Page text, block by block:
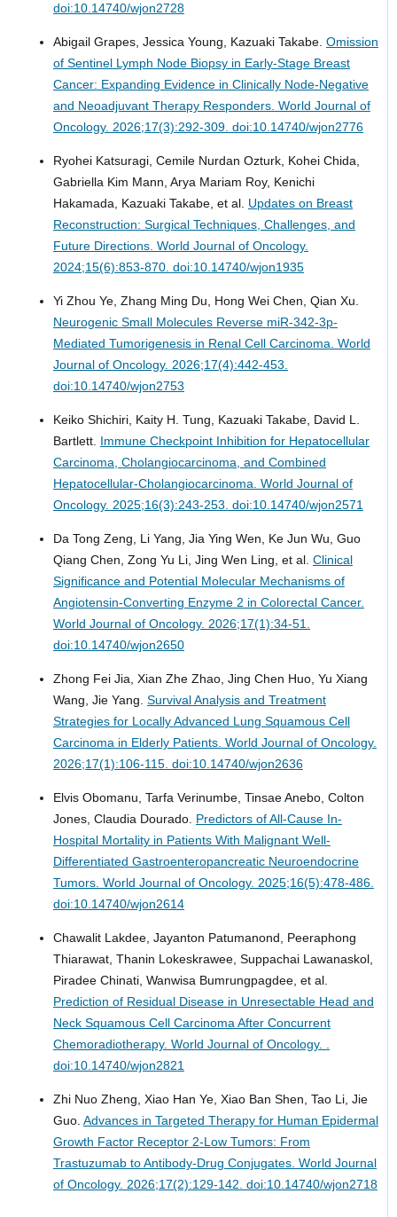
doi:10.14740/wjon2728
Abigail Grapes, Jessica Young, Kazuaki Takabe. Omission
of Sentinel Lymph Node Biopsy in Early-Stage Breast
Cancer: Expanding Evidence in Clinically Node-Negative
and Neoadjuvant Therapy Responders. World Journal of
Oncology. 2026;17(3):292-309. doi:10.14740/wjon2776
Ryohei Katsuragi, Cemile Nurdan Ozturk, Kohei Chida,
Gabriella Kim Mann, Arya Mariam Roy, Kenichi
Hakamada, Kazuaki Takabe, et al. Updates on Breast
Reconstruction: Surgical Techniques, Challenges, and
Future Directions. World Journal of Oncology.
2024;15(6):853-870. doi:10.14740/wjon1935
Yi Zhou Ye, Zhang Ming Du, Hong Wei Chen, Qian Xu.
Neurogenic Small Molecules Reverse miR-342-3p-
Mediated Tumorigenesis in Renal Cell Carcinoma. World
Journal of Oncology. 2026;17(4):442-453.
doi:10.14740/wjon2753
Keiko Shichiri, Kaity H. Tung, Kazuaki Takabe, David L.
Bartlett. Immune Checkpoint Inhibition for Hepatocellular
Carcinoma, Cholangiocarcinoma, and Combined
Hepatocellular-Cholangiocarcinoma. World Journal of
Oncology. 2025;16(3):243-253. doi:10.14740/wjon2571
Da Tong Zeng, Li Yang, Jia Ying Wen, Ke Jun Wu, Guo
Qiang Chen, Zong Yu Li, Jing Wen Ling, et al. Clinical
Significance and Potential Molecular Mechanisms of
Angiotensin-Converting Enzyme 2 in Colorectal Cancer.
World Journal of Oncology. 2026;17(1):34-51.
doi:10.14740/wjon2650
Zhong Fei Jia, Xian Zhe Zhao, Jing Chen Huo, Yu Xiang
Wang, Jie Yang. Survival Analysis and Treatment
Strategies for Locally Advanced Lung Squamous Cell
Carcinoma in Elderly Patients. World Journal of Oncology.
2026;17(1):106-115. doi:10.14740/wjon2636
Elvis Obomanu, Tarfa Verinumbe, Tinsae Anebo, Colton
Jones, Claudia Dourado. Predictors of All-Cause In-
Hospital Mortality in Patients With Malignant Well-
Differentiated Gastroenteropancreatic Neuroendocrine
Tumors. World Journal of Oncology. 2025;16(5):478-486.
doi:10.14740/wjon2614
Chawalit Lakdee, Jayanton Patumanond, Peeraphong
Thiarawat, Thanin Lokeskrawee, Suppachai Lawanaskol,
Piradee Chinati, Wanwisa Bumrungpagdee, et al.
Prediction of Residual Disease in Unresectable Head and
Neck Squamous Cell Carcinoma After Concurrent
Chemoradiotherapy. World Journal of Oncology. .
doi:10.14740/wjon2821
Zhi Nuo Zheng, Xiao Han Ye, Xiao Ban Shen, Tao Li, Jie
Guo. Advances in Targeted Therapy for Human Epidermal
Growth Factor Receptor 2-Low Tumors: From
Trastuzumab to Antibody-Drug Conjugates. World Journal
of Oncology. 2026;17(2):129-142. doi:10.14740/wjon2718